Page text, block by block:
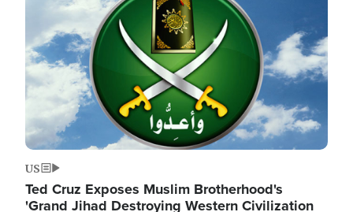
US
Ted Cruz Exposes Muslim Brotherhood's
'Grand Jihad Destroying Western Civilization